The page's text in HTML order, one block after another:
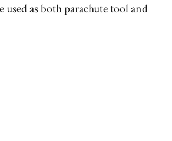
as both parachute tool and